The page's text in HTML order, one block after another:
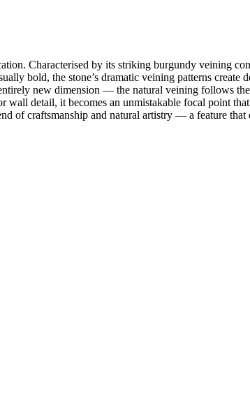
Characterised by its striking burgundy veining
bold, the stone’s dramatic veining patterns create
new dimension — the natural veining follows
detail, it becomes an unmistakable focal point
of craftsmanship and natural artistry — a feature that